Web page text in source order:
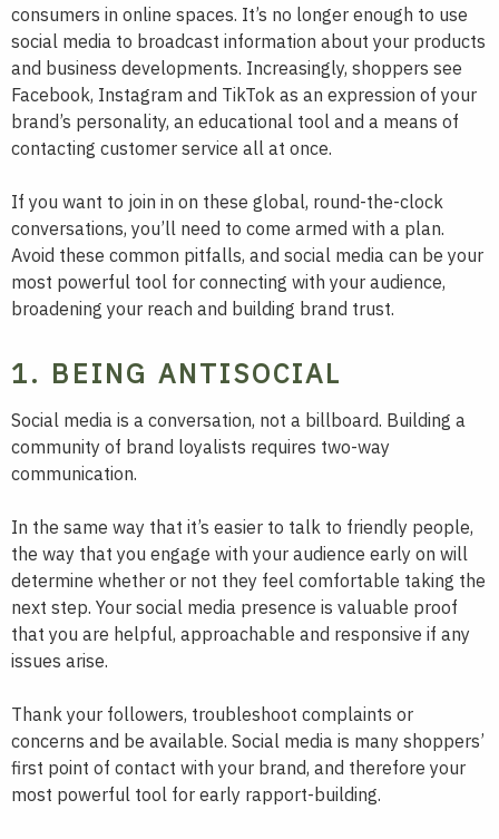
consumers in online spaces. It’s no longer enough to use
social media to broadcast information about your products
and business developments. Increasingly, shoppers see
Facebook, Instagram and TikTok as an expression of your
brand’s personality, an educational tool and a means of
contacting customer service all at once.
If you want to join in on these global, round-the-clock
conversations, you’ll need to come armed with a plan.
Avoid these common pitfalls, and social media can be your
most powerful tool for connecting with your audience,
broadening your reach and building brand trust.
1. BEING ANTISOCIAL
Social media is a conversation, not a billboard. Building a
community of brand loyalists requires two-way
communication.
In the same way that it’s easier to talk to friendly people,
the way that you engage with your audience early on will
determine whether or not they feel comfortable taking the
next step. Your social media presence is valuable proof
that you are helpful, approachable and responsive if any
issues arise.
Thank your followers, troubleshoot complaints or
concerns and be available. Social media is many shoppers’
first point of contact with your brand, and therefore your
most powerful tool for early rapport-building.